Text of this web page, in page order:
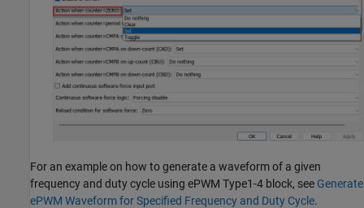
For an example on how to generate a waveform of a given
frequency and duty cycle using ePWM Type1-4 block, see Generate
ePWM Waveform for Specified Frequency and Duty Cycle.